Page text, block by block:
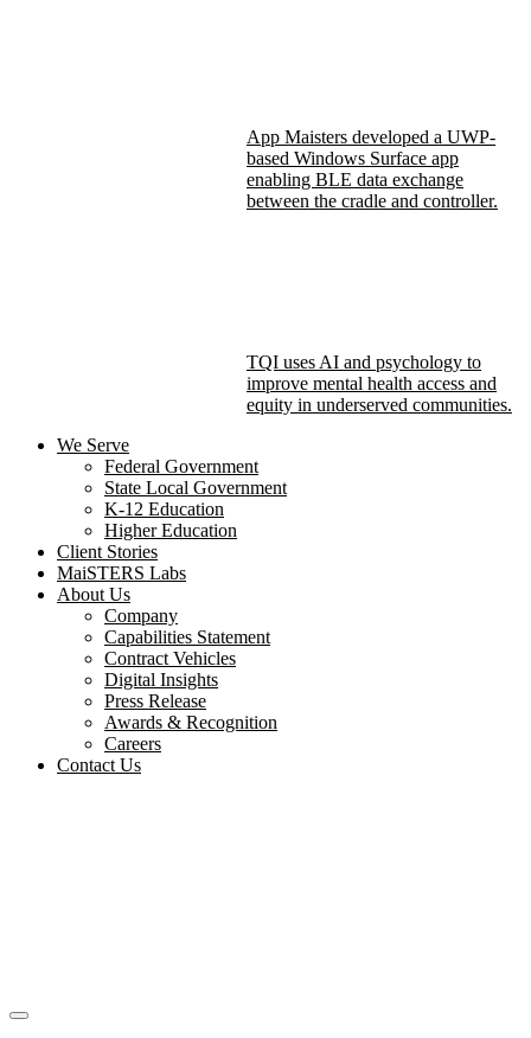
App Maisters developed a UWP-
based Windows Surface app
enabling BLE data exchange
between the cradle and controller.
TQI uses AI and psychology to
improve mental health access and
equity in underserved communities.
We Serve
Federal Government
State Local Government
K-12 Education
Higher Education
Client Stories
MaiSTERS Labs
About Us
Company
Capabilities Statement
Contract Vehicles
Digital Insights
Press Release
Awards & Recognition
Careers
Contact Us